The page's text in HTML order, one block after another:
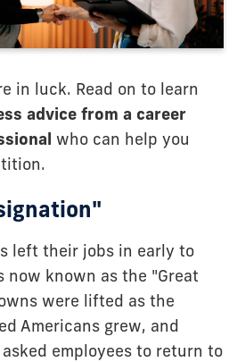
in luck. Read on to learn
advice from a career
who can help you
left their jobs in early to
known as the "Great
were lifted as the
Americans grew, and
employees to return to